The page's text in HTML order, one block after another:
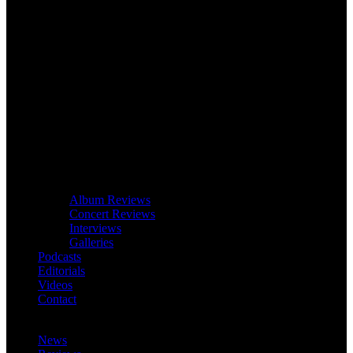
Album Reviews
Concert Reviews
Interviews
Galleries
Podcasts
Editorials
Videos
Contact
News